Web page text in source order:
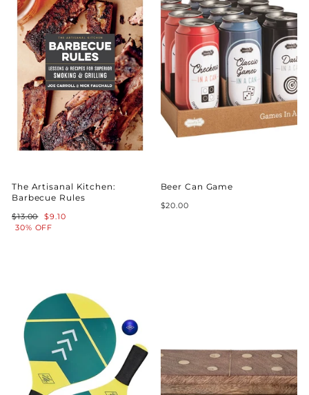
The Artisanal Kitchen:
Barbecue Rules
Regular
price
$13.00
Sale
price
$9.10
30% OFF
Beer Can Game
$20.00